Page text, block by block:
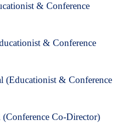
& Conference
& Conference
& Conference
Co-Director)